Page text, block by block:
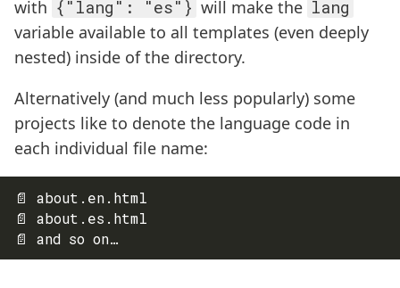
with {"lang": "es"} will make the lang
variable available to all templates (even deeply
nested) inside of the directory.
Alternatively (and much less popularly) some
projects like to denote the language code in
each individual file name:
📄 about.en.html
📄 about.es.html